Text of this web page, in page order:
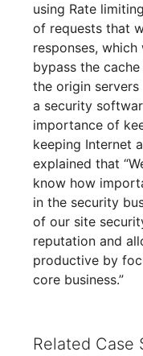
using Rate
of requests that
responses,
bypass the
the origin
a security
importance of
keeping Internet
explained that
know how
in the security
of our site
reputation and
productive by
core business.”
Related Case